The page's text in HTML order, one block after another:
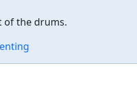
of the drums.